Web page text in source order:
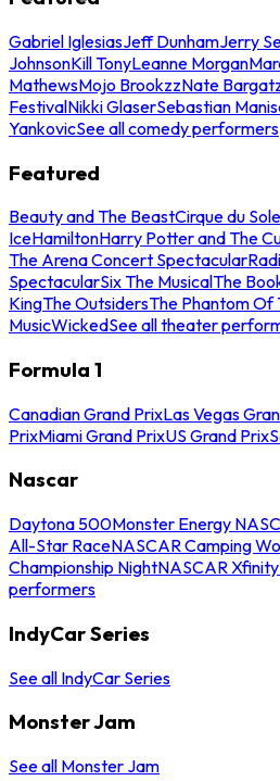
Gabriel IglesiasJeff DunhamJerry
JohnsonKill TonyLeanne Morgan
MathewsMojo BrookzzNate
FestivalNikki GlaserSebastian
YankovicSee all comedy performers
Featured
Beauty and The BeastCirque du
IceHamiltonHarry Potter and The
The Arena Concert Spectacular
SpectacularSix The MusicalThe
KingThe OutsidersThe Phantom Of
MusicWickedSee all theater
Formula 1
Canadian Grand PrixLas Vegas
PrixMiami Grand PrixUS Grand Prix
Nascar
Daytona 500Monster Energy
All-Star RaceNASCAR Camping
Championship NightNASCAR
performers
IndyCar Series
See all IndyCar Series
Monster Jam
See all Monster Jam